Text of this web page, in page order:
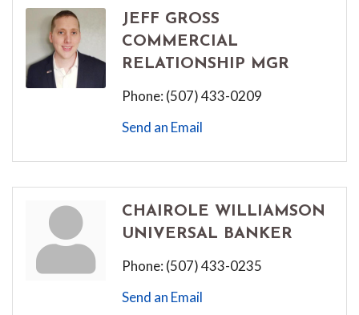
JEFF GROSS
COMMERCIAL
RELATIONSHIP MGR
Phone: (507) 433-0209
Send an Email
CHAIROLE WILLIAMSON
UNIVERSAL BANKER
Phone: (507) 433-0235
Send an Email